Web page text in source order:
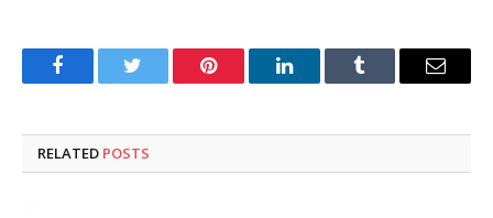
FacebookTwitter Pinterest LinkedInTumblr Email
RELATED POSTS